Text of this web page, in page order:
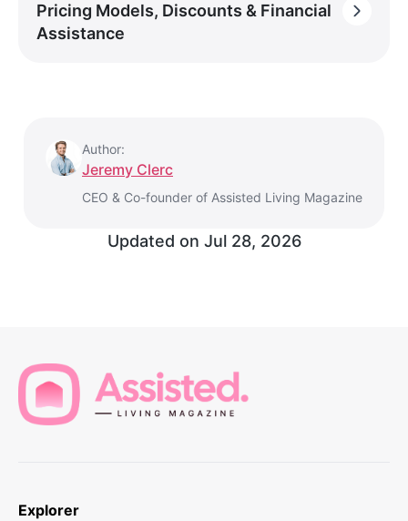
Pricing Models, Discounts & Financial
Assistance
Author:
Jeremy Clerc
CEO & Co-founder of Assisted Living Magazine
Updated on Jul 28, 2026
Explorer